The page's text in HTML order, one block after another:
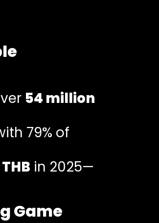
54 million
79% of
in 2025—
Game